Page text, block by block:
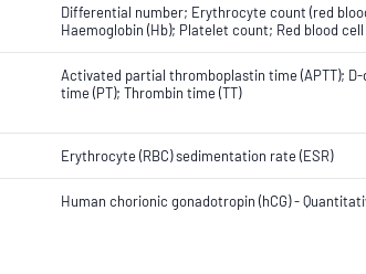
Differential number; Erythrocyte count (red
Haemoglobin (Hb); Platelet count; Red blood
Activated partial thromboplastin time (APTT);
time (PT); Thrombin time (TT)
Erythrocyte (RBC) sedimentation rate (ESR)
Human chorionic gonadotropin (hCG) -